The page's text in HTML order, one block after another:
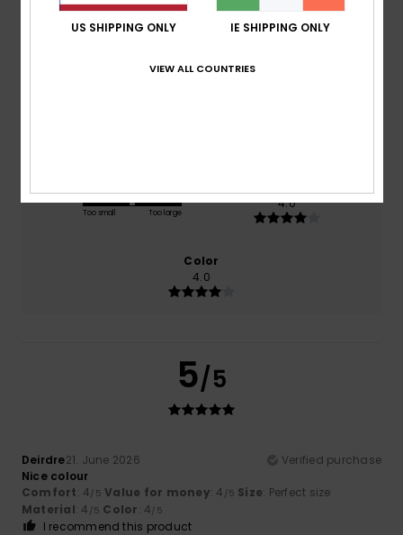
100% of our customers recommend this product
Too small Too large
4.0
Color
4.0
5/5
Deirdre21. June 2026
Verified purchase
Nice colour
Comfort: 4/5 Value for money: 4 /5 Size: Perfect size
Material: 4 /5 Color: 4/5
I recommend this product
US SHIPPING ONLY IE SHIPPING ONLY
VIEW ALL COUNTRIES